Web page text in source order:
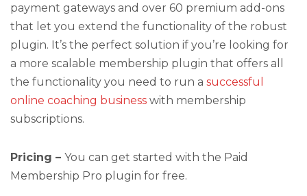
payment gateways and over 60 premium add-ons
that let you extend the functionality of the robust
plugin. It’s the perfect solution if you’re looking for
a more scalable membership plugin that offers all
the functionality you need to run a successful
online coaching business with membership
subscriptions.
Pricing – You can get started with the Paid
Membership Pro plugin for free.